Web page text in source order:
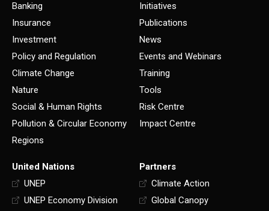
Banking
Insurance
Investment
Policy and Regulation
Climate Change
Nature
Social & Human Rights
Pollution & Circular Economy
Regions
Initiatives
Publications
News
Events and Webinars
Training
Tools
Risk Centre
Impact Centre
United Nations
UNEP
UNEP Economy Division
Partners
Climate Action
Global Canopy